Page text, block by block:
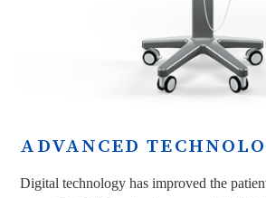
ADVANCED
Digital technology has improved the